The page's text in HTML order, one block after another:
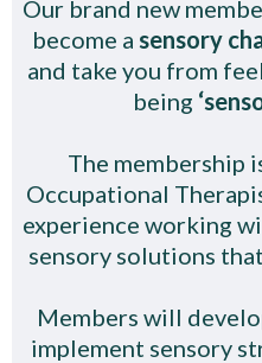
Our brand new
become a sensory
and take you from
being
The membership
Occupational
experience working
sensory solutions
Members will
implement sensory